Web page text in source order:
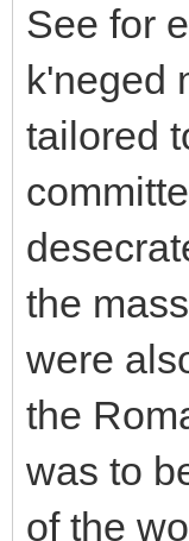
See for
k'neged
tailored
the
were
the
was to
of the